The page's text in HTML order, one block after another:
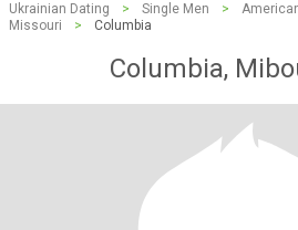
Ukrainian Dating > Single Men >
Missouri
> Columbia
Columbia,